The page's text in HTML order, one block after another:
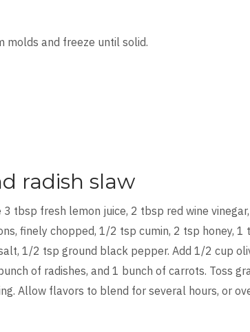
molds and freeze until solid.
radish slaw
tbsp fresh lemon juice, 2 tbsp red wine
finely chopped, 1/2 tsp cumin, 2 tsp honey, 1
1/2 tsp ground black pepper. Add 1/2 cup
of radishes, and 1 bunch of carrots. Toss
Allow flavors to blend for several hours, or